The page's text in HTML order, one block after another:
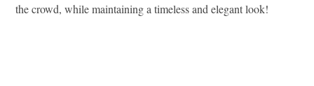
the crowd, while maintaining a timeless and elegant look!